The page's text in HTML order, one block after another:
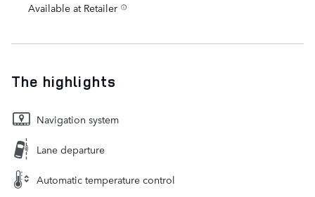
Available at Retailer
The highlights
Navigation system
Lane departure
Automatic temperature control